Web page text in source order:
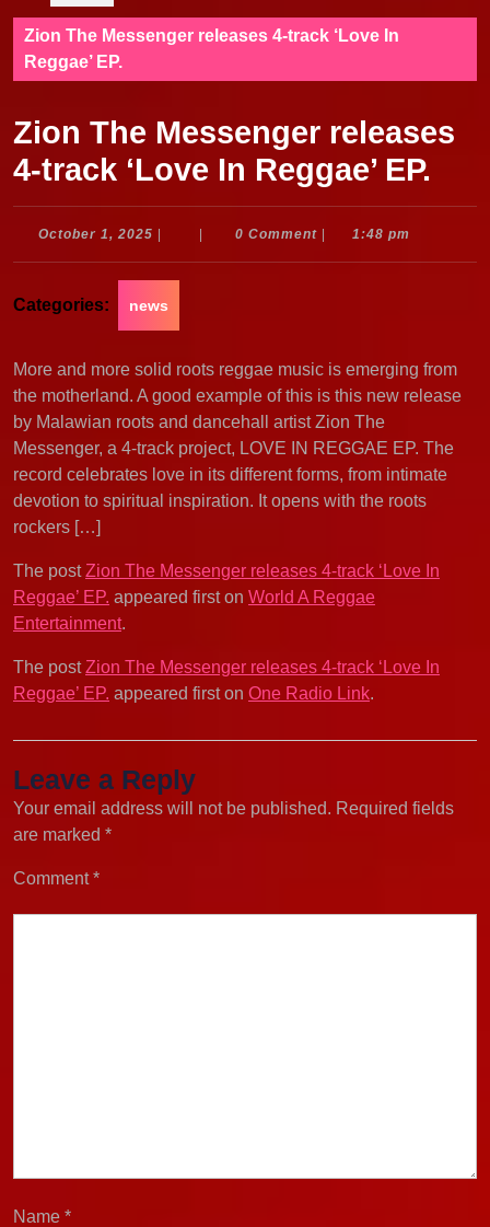
Zion The Messenger releases 4-track ‘Love In
Reggae’ EP.
Zion The Messenger releases
4-track ‘Love In Reggae’ EP.
October 1, 2025 October
0 Comment 1:48 pm
Categories: news
More and more solid roots reggae music is emerging from
the motherland. A good example of this is this new release
by Malawian roots and dancehall artist Zion The
Messenger, a 4-track project, LOVE IN REGGAE EP. The
record celebrates love in its different forms, from intimate
devotion to spiritual inspiration. It opens with the roots
rockers […]
The postZion The Messenger releases 4-track ‘Love In
Reggae’ EP. appeared first on World A Reggae
Entertainment.
The postZion The Messenger releases 4-track ‘Love In
Reggae’ EP. appeared first on One Radio Link.
Leave a Reply
Your email address will not be published. Required fields
are marked *
Comment*
Name *